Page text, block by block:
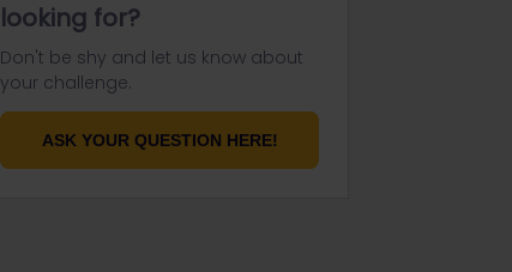
looking for?
Don't be shy and let us know about
your challenge.
ASK YOUR QUESTION HERE!